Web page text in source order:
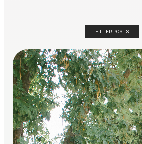
FILTER POSTS